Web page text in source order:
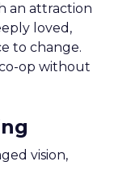
an attraction
loved,
to change.
op without
vision,